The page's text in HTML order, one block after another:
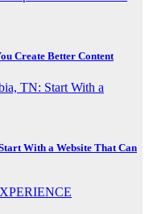
Create Better Content
With a Website That Can